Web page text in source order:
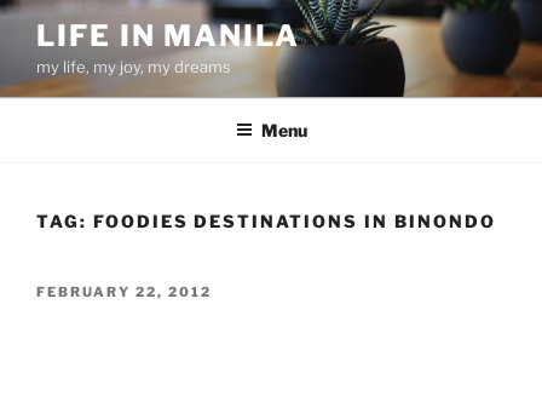
Skip
content
LIFE IN MANILA
my life, my joy, my dreams
Menu
TAG: FOODIES DESTINATIONS IN BINONDO
POSTED
FEBRUARY 22, 2012